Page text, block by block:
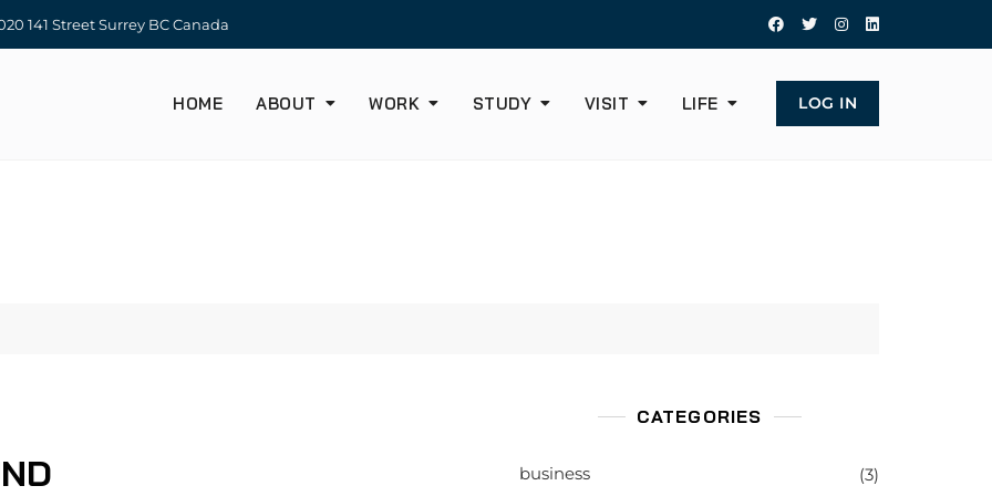
141 Street Surrey BC Canada
HOME ABOUT WORK STUDY VISIT LIFE LOG IN
CATEGORIES
business (3)